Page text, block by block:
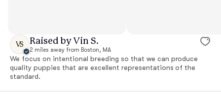
VS Raised by Vin S.
2 miles away from Boston, MA
We focus on intentional breeding so that we can produce
quality puppies that are excellent representations of the
standard.